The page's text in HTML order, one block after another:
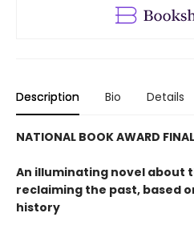
Description Bio Details
NATIONAL BOOK AWARD
An illuminating novel about
reclaiming the past, based
history